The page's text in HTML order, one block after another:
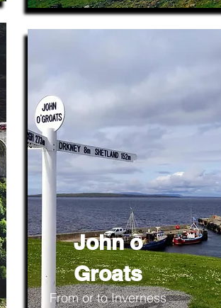
John o
Groats
From or to Inverness